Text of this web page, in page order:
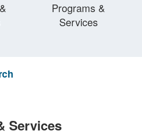
Programs &
Services
Services